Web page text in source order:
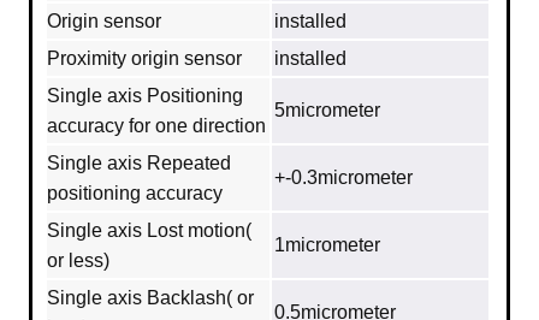
Origin sensor
installed
Proximity origin sensor
installed
Single axis Positioning
accuracy for one direction
5micrometer
Single axis Repeated
positioning accuracy
+-0.3micrometer
Single axis Lost motion(
or less)
1micrometer
Single axis Backlash( or
0.5micrometer